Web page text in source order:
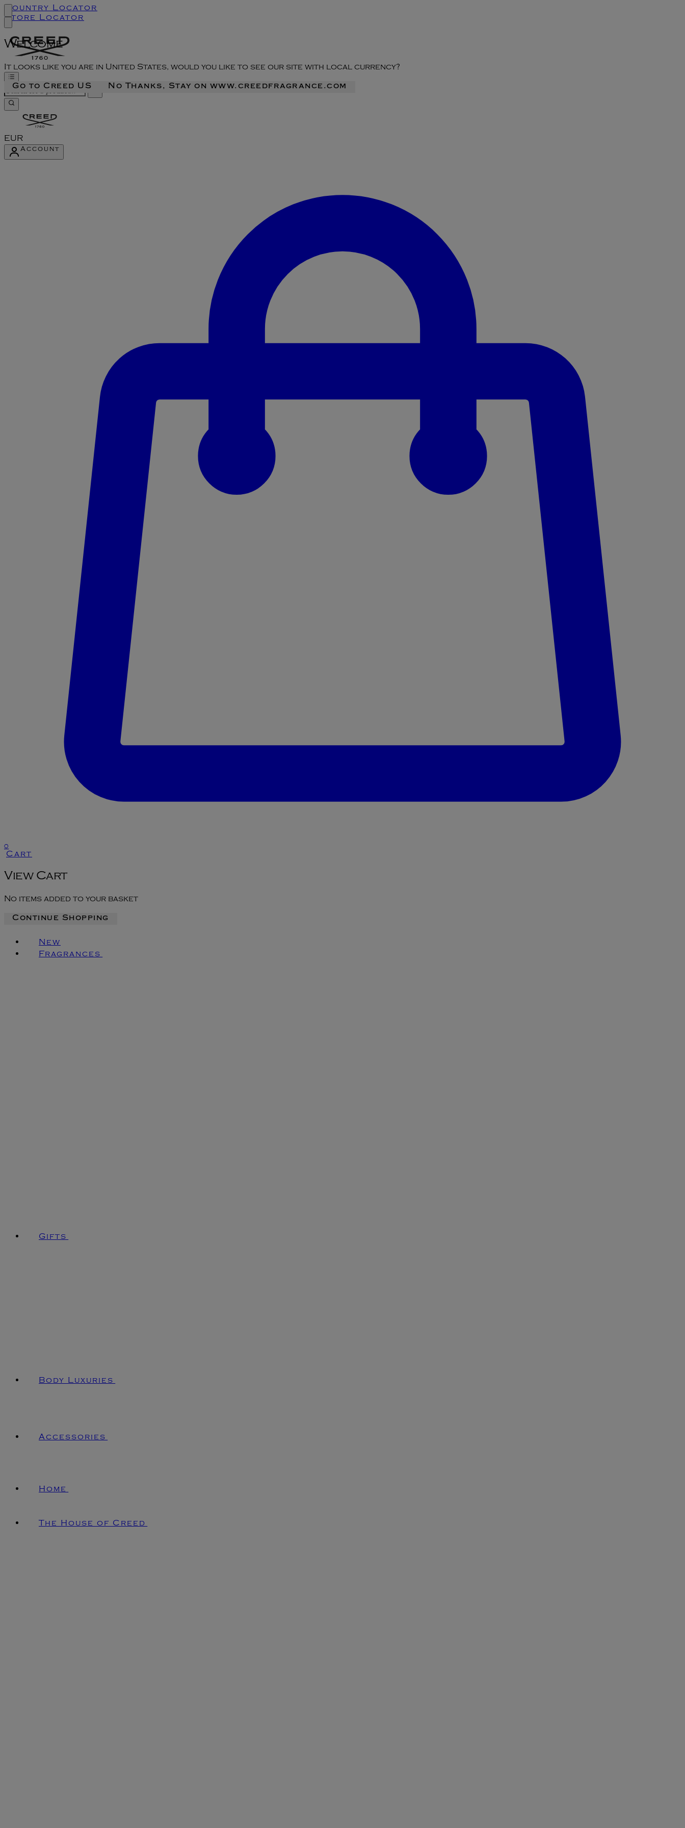
Welcome
It looks like you are in United States, would you like to see our site with local currency?
Go to Creed US No Thanks, Stay on www.creedfragrance.com
Country Locator
Store Locator
EUR
Account
0
Cart
View Cart
No items added to your basket
Continue Shopping
New
Fragrances
Gifts
Body Luxuries
Accessories
Home
The House of Creed